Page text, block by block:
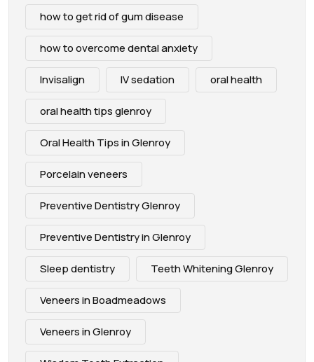
how to get rid of gum disease
how to overcome dental anxiety
Invisalign IV sedation oral health
oral health tips glenroy
Oral Health Tips in Glenroy
Porcelain veneers
Preventive Dentistry Glenroy
Preventive Dentistry in Glenroy
Sleep dentistry Teeth Whitening Glenroy
Veneers in Boadmeadows
Veneers in Glenroy